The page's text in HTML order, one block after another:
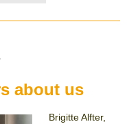
about us
Brigitte Alfter,